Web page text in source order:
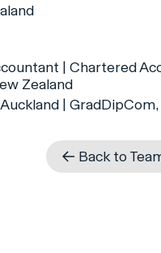
| Chartered
Zealand
| GradDipCom,
Back to